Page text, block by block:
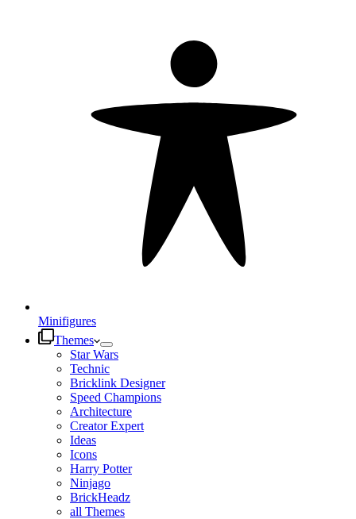
Minifigures
Themes
Star Wars
Technic
Bricklink Designer
Speed Champions
Architecture
Creator Expert
Ideas
Icons
Harry Potter
Ninjago
BrickHeadz
all Themes